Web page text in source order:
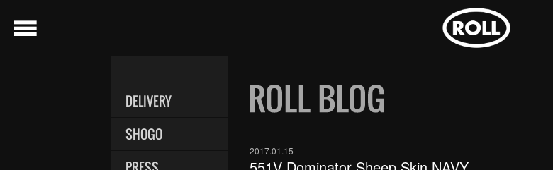
menu
DELIVERY
SHOGO
2017.01.15